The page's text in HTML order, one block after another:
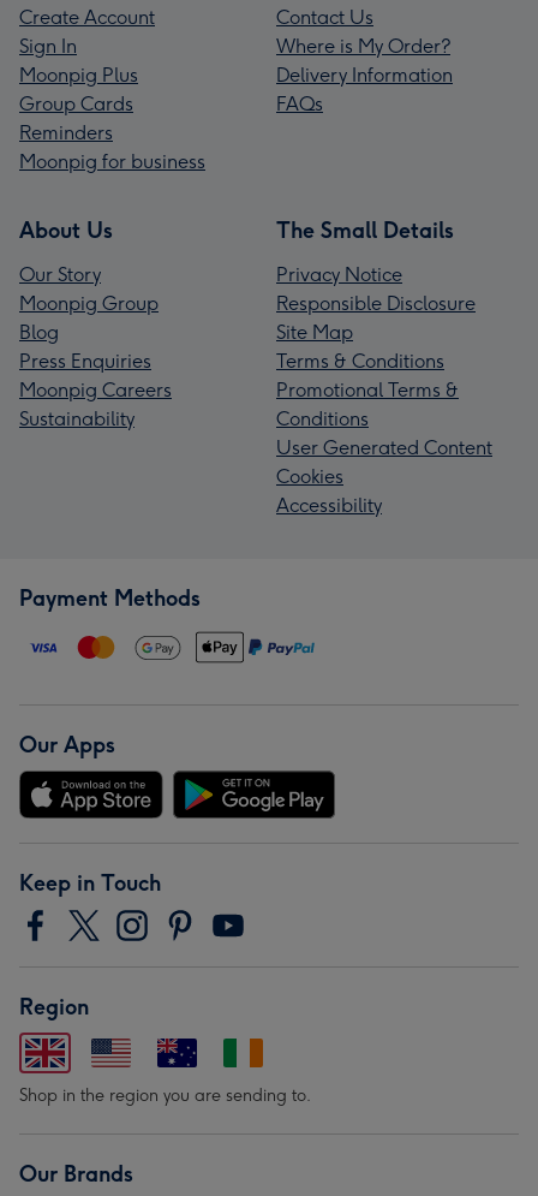
Create Account
Sign In
Moonpig Plus
Group Cards
Reminders
Moonpig for business
Contact Us
Where is My Order?
Delivery Information
FAQs
About Us
Our Story
Moonpig Group
Blog
Press Enquiries
Moonpig Careers
Sustainability
The Small Details
Privacy Notice
Responsible Disclosure
Site Map
Terms & Conditions
Promotional Terms &
Conditions
User Generated Content
Cookies
Accessibility
Payment Methods
Our Apps
Keep in Touch
Region
Shop in the region you are sending to.
Our Brands